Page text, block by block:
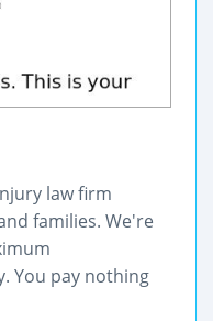
law firm
families. We're
You pay nothing